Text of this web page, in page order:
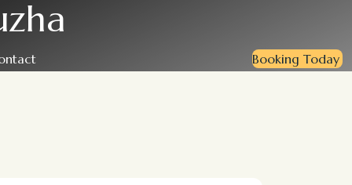
Booking Today